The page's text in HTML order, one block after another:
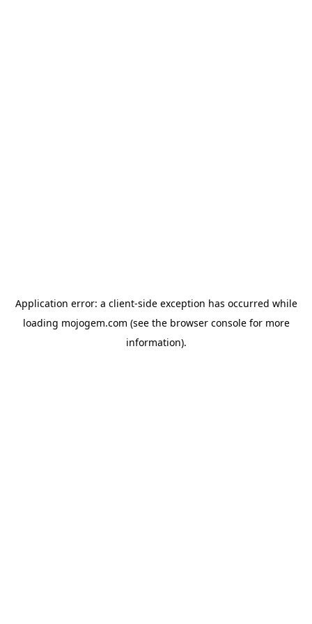
Application error: a client-side exception has occurred while
loading mojogem.com (see the browser consolefor more
information).